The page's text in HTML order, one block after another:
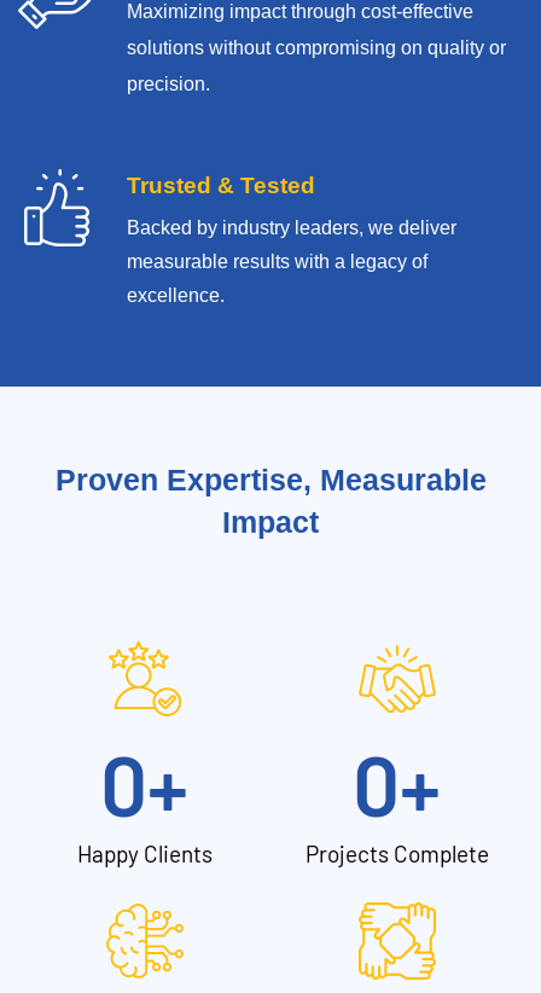
Maximizing impact through cost-effective
solutions without compromising on quality or
precision.
Trusted & Tested
Backed by industry leaders, we deliver
measurable results witha legacy of
excellence.
Proven Expertise, Measurable
Impact
Happy Clients
0+
Projects Complete
0+